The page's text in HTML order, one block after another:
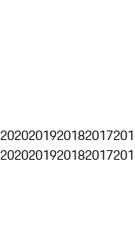
2020201920182017
2020201920182017